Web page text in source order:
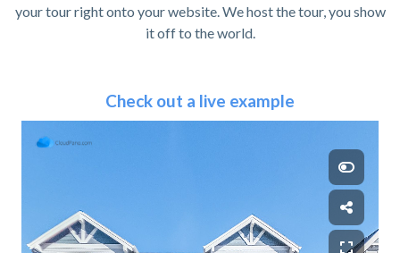
your tour right onto your website. We host the tour, you show
it off to the world.
Check out a live example